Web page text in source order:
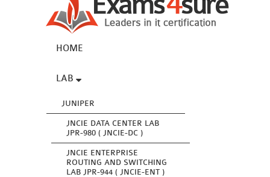
HOME
LAB
JUNIPER
JNCIE DATA CENTER LAB
JPR-980 ( JNCIE-DC )
JNCIE ENTERPRISE
ROUTING AND SWITCHING
LAB JPR-944 ( JNCIE-ENT )